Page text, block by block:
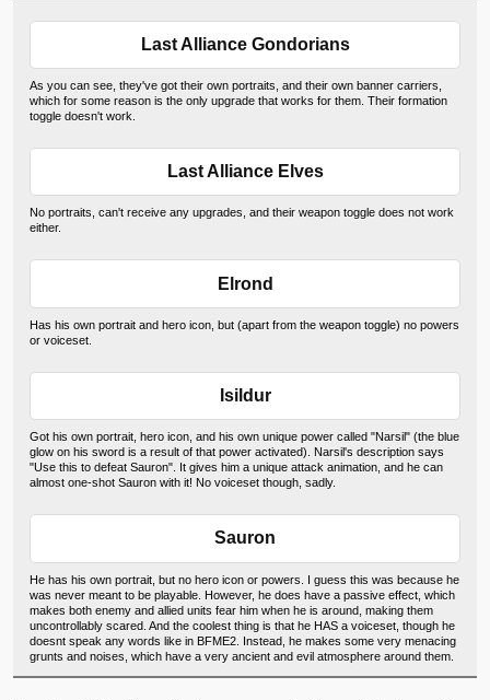
Last Alliance Gondorians
As you can see, they've got their own portraits, and their own banner carriers,
which for some reason is the only upgrade that works for them. Their formation
toggle doesn't work.
Last Alliance Elves
No portraits, can't receive any upgrades, and their weapon toggle does not work
either.
Elrond
Has his own portrait and hero icon, but (apart from the weapon toggle) no powers
or voiceset.
Isildur
Got his own portrait, hero icon, and his own unique power called "Narsil" (the blue
glow on his sword is a result of that power activated). Narsil's description says
"Use this to defeat Sauron". It gives him a unique attack animation, and he can
almost one-shot Sauron with it! No voiceset though, sadly.
Sauron
He has his own portrait, but no hero icon or powers. I guess this was because he
was never meant to be playable. However, he does have a passive effect, which
makes both enemy and allied units fear him when he is around, making them
uncontrollably scared. And the coolest thing is that he HAS a voiceset, though he
doesnt speak any words like in BFME2. Instead, he makes some very menacing
grunts and noises, which have a very ancient and evil atmosphere around them.